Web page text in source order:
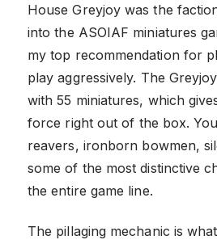
House Greyjoy was the
into the ASOIAF miniatures
my top recommendation for
play aggressively. The
with 55 miniatures, which
force right out of the box.
reavers, ironborn bowmen,
some of the most distinctive
the entire game line.
The pillaging mechanic is